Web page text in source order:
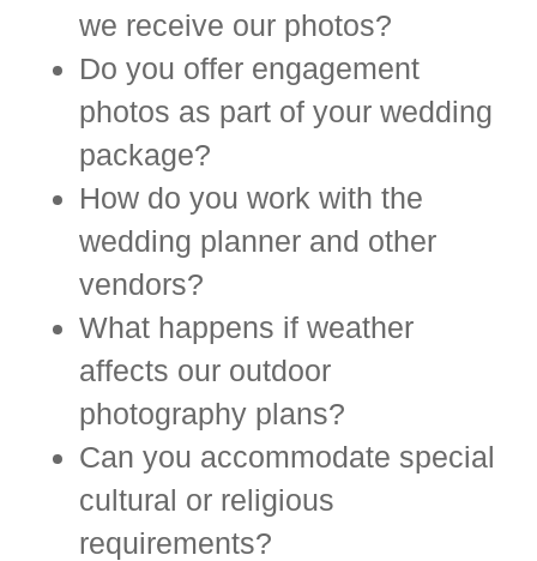
we receive our photos?
Do you offer engagement
photos as part of your wedding
package?
How do you work with the
wedding planner and other
vendors?
What happens if weather
affects our outdoor
photography plans?
Can you accommodate special
cultural or religious
requirements?